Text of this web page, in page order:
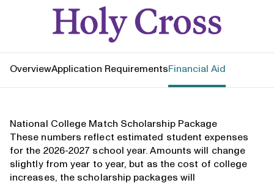
Holy Cross
OverviewApplication RequirementsFinancial Aid
National College Match Scholarship Package
These numbers reflect estimated student expenses
for the 2026-2027 school year. Amounts will change
slightly from year to year, but as the cost of college
increases, the scholarship packages will